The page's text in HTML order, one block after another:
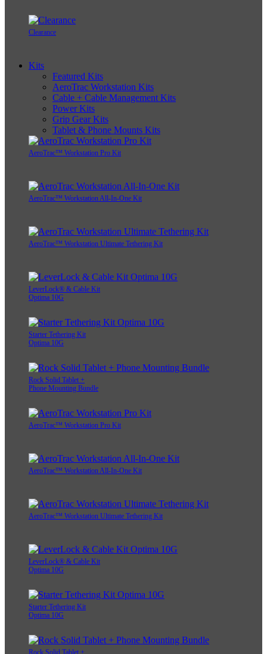
Clearance
Kits
Featured Kits
AeroTrac Workstation Kits
Cable + Cable Management Kits
Power Kits
Grip Gear Kits
Tablet & Phone Mounts Kits
AeroTrac™ Workstation Pro Kit
AeroTrac™ Workstation All-In-One Kit
AeroTrac™ Workstation Ultimate Tethering Kit
LeverLock® & Cable Kit
Optima 10G
Starter Tethering Kit
Optima 10G
Rock Solid Tablet +
Phone Mounting Bundle
AeroTrac™ Workstation Pro Kit
AeroTrac™ Workstation All-In-One Kit
AeroTrac™ Workstation Ultimate Tethering Kit
LeverLock® & Cable Kit
Optima 10G
Starter Tethering Kit
Optima 10G